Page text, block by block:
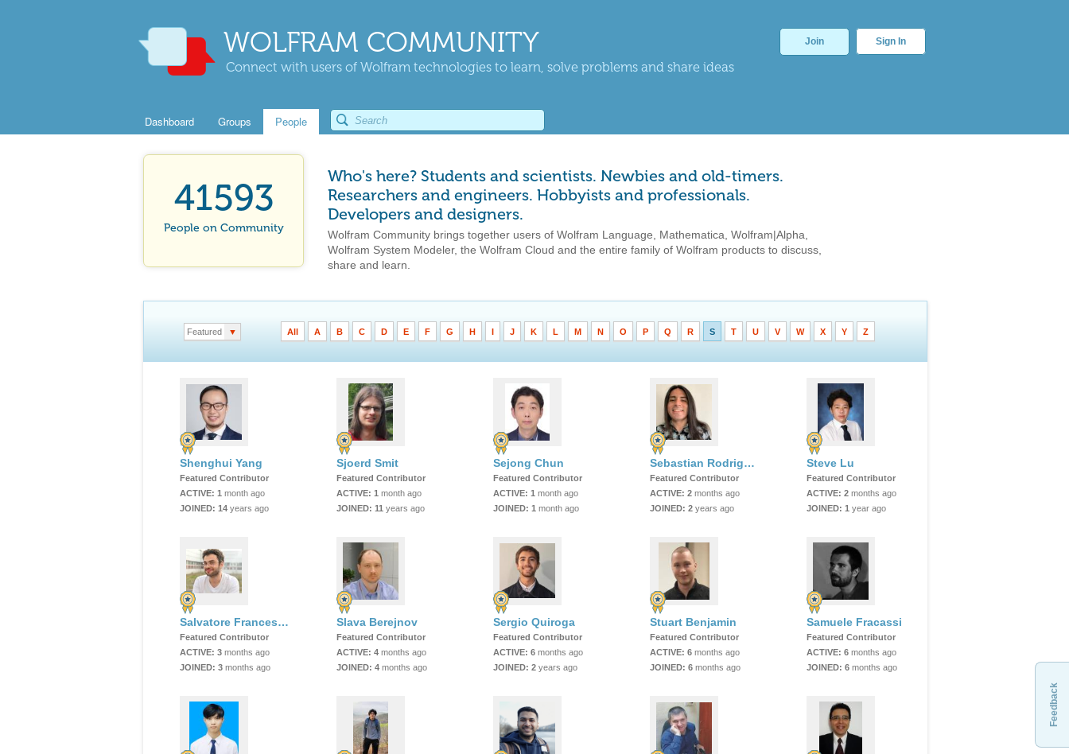
WOLFRAM COMMUNITY
Connect with users of Wolfram technologies to learn, solve problems and share ideas
Join Sign In
Dashboard Groups People
41593
People on Community
Who's here? Students and scientists. Newbies and old-timers.
Researchers and engineers. Hobbyists and professionals.
Developers and designers.
Wolfram Community brings together users of Wolfram Language, Mathematica, Wolfram|Alpha,
Wolfram System Modeler, the Wolfram Cloud and the entire family of Wolfram products to discuss,
share and learn.
Featured ▼ All A B C D E F G H I J K L M N O P Q R S T U V W X Y Z
Shenghui Yang
Featured Contributor
ACTIVE: 1 month ago
JOINED: 14 years ago
Sjoerd Smit
Featured Contributor
ACTIVE: 1 month ago
JOINED: 11 years ago
Sejong Chun
Featured Contributor
ACTIVE: 1 month ago
JOINED: 1 month ago
Sebastian Rodriguez
Featured Contributor
ACTIVE: 2 months ago
JOINED: 2 years ago
Steve Lu
Featured Contributor
ACTIVE: 2 months ago
JOINED: 1 year ago
Salvatore Francesco Emanuele Oliviero
Featured Contributor
ACTIVE: 3 months ago
JOINED: 3 months ago
Slava Berejnov
Featured Contributor
ACTIVE: 4 months ago
JOINED: 4 months ago
Sergio Quiroga
Featured Contributor
ACTIVE: 6 months ago
JOINED: 2 years ago
Stuart Benjamin
Featured Contributor
ACTIVE: 6 months ago
JOINED: 6 months ago
Samuele Fracassi
Featured Contributor
ACTIVE: 6 months ago
JOINED: 6 months ago
Feedback